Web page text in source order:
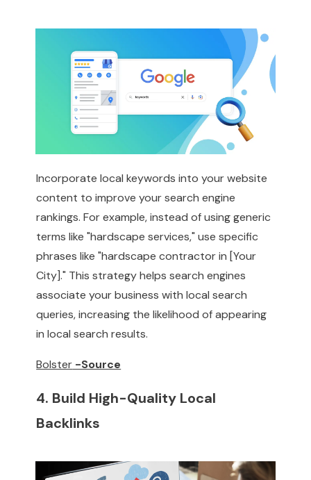
Incorporate local keywords into your website
content to improve your search engine
rankings. For example, instead of using generic
terms like "hardscape services," use specific
phrases like "hardscape contractor in [Your
City]." This strategy helps search engines
associate your business with local search
queries, increasing the likelihood of appearing
in local search results.
Bolster -Source
4. Build High-Quality Local
Backlinks